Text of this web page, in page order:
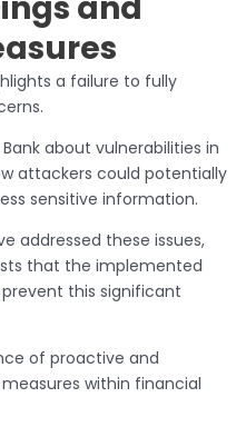
a failure to fully
about vulnerabilities in
attackers could potentially
sensitive information.
addressed these issues,
that the implemented
this significant
of proactive and
within financial